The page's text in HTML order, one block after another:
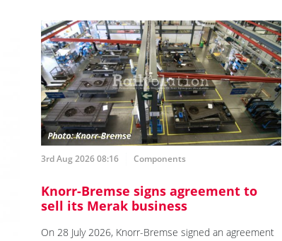
3rd Aug 2026 08:16 Components
Knorr-Bremse signs agreement to
sell its Merak business
On 28 July 2026, Knorr-Bremse signed an agreement